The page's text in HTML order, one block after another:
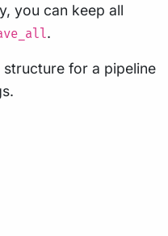
you can keep all
.
for a pipeline